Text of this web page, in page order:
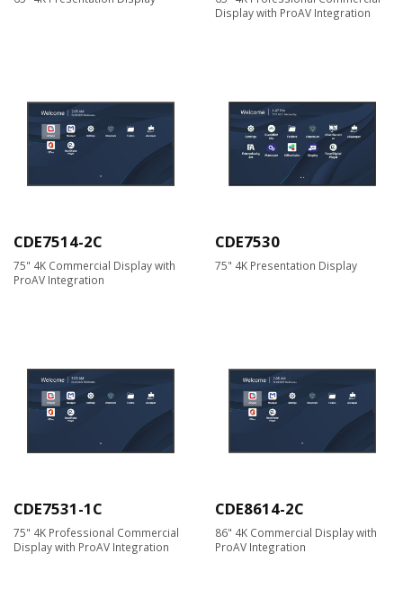
Display with ProAV Integration
CDE7514-2C
75" 4K Commercial Display with
ProAV Integration
CDE7530
75" 4K Presentation Display
CDE7531-1C
75" 4K Professional Commercial
Display with ProAV Integration
CDE8614-2C
86" 4K Commercial Display with
ProAV Integration